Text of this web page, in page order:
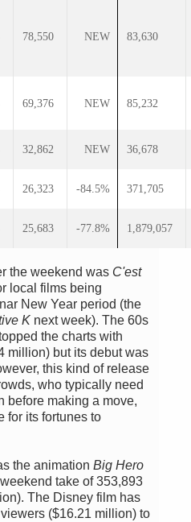
78,550 NEW 83,630
69,376 NEW 85,232
32,862 NEW 36,678
26,323 -84.5% 371,705
25,683 -77.8% 1,879,057
the weekend was C'est
local films being
New Year period (the
K next week). The 60s
the charts with
million) but its debut was
this kind of release
who typically need
before making a move,
for its fortunes to
the animation Big Hero
take of 353,893
The Disney film has
($16.21 million) to